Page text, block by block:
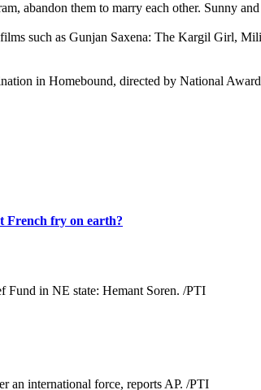
abandon them to marry each other. Sunny
such as Gunjan Saxena: The Kargil Girl,
in Homebound, directed by National
French fry on earth?